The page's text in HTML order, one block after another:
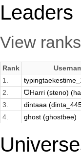
Leaders
View ranks
Rank
1.
2.
ᗜHarri (steno)
3.
dintaaa
4.
ghost (ghostbee)